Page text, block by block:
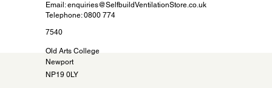
Email:enquiries@SelfbuildVentilationStore.co.uk
Telephone: 0800 774
7540
Old Arts College
Newport
NP19 0LY